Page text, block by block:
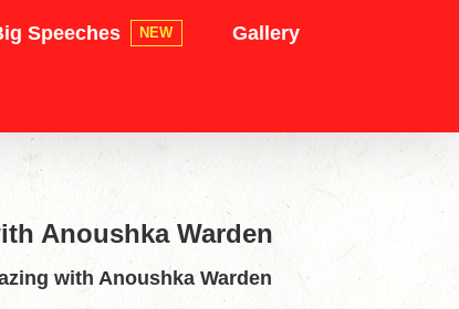
Speeches NEW Gallery
Anoushka Warden
with Anoushka Warden